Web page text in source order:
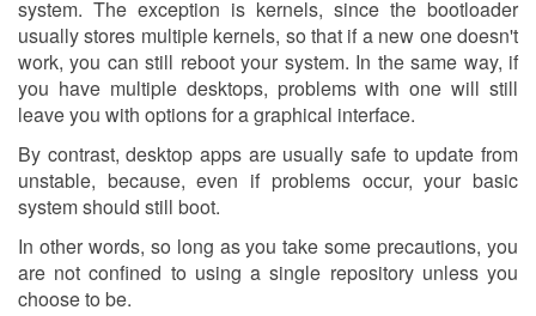
system. The exception is kernels, since the bootloader
usually stores multiple kernels, so that if a new one doesn't
work, you can still reboot your system. In the same way, if
you have multiple desktops, problems with one will still
leave you with options for a graphical interface.
By contrast, desktop apps are usually safe to update from
unstable, because, even if problems occur, your basic
system should still boot.
In other words, so long as you take some precautions, you
are not confined to using a single repository unless you
choose to be.